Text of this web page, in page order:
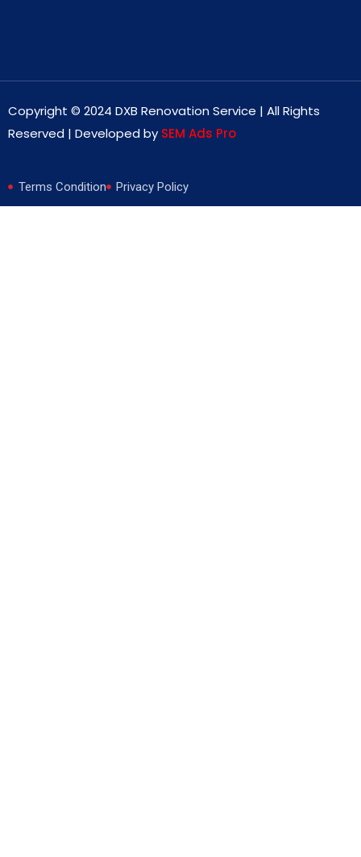
Copyright © 2024 DXB Renovation Service | All Rights
Reserved | Developed by SEM Ads Pro
Terms Condition Privacy Policy